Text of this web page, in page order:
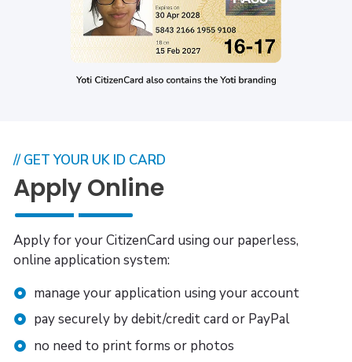
// GET YOUR UK ID CARD
Apply Online
Apply for your CitizenCard using our paperless,
online application system:
manage your application using your account
pay securely by debit/credit card or PayPal
no need to print forms or photos